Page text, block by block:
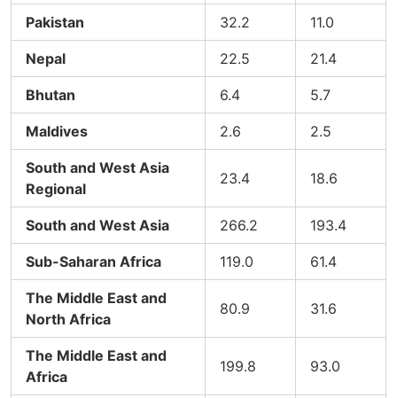
Pakistan 32.2 11.0
Nepal 22.5 21.4
Bhutan 6.4 5.7
Maldives 2.6 2.5
South and West Asia
Regional
23.4 18.6
South and West Asia 266.2 193.4
Sub-Saharan Africa 119.0 61.4
The Middle East and
North Africa
80.9 31.6
The Middle East and
Africa
199.8 93.0